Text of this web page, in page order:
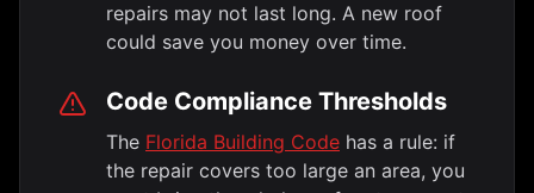
repairs may not last long. A new roof
could save you money over time.
Code Compliance Thresholds
The Florida Building Code has a rule: if
the repair covers too large an area, you